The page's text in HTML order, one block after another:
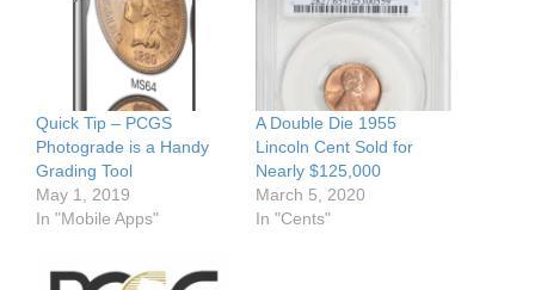
Quick Tip – PCGS
Photograde is a Handy
Grading Tool
May 1, 2019
In "Mobile Apps"
A Double Die 1955
Lincoln Cent Sold for
Nearly $125,000
March 5, 2020
In "Cents"